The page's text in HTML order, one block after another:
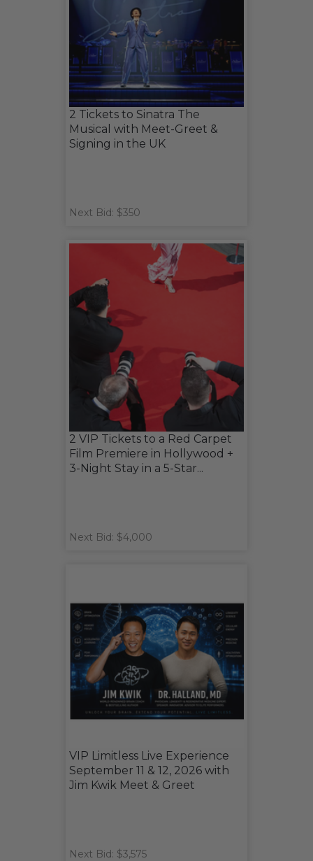
2 Tickets to Sinatra The
Musical with Meet-Greet &
Signing in the UK
Next Bid: $350
2 VIP Tickets to a Red Carpet
Film Premiere in Hollywood +
3-Night Stay in a 5-Star...
Next Bid: $4,000
VIP Limitless Live Experience
September 11 & 12, 2026 with
Jim Kwik Meet & Greet
Next Bid: $3,575